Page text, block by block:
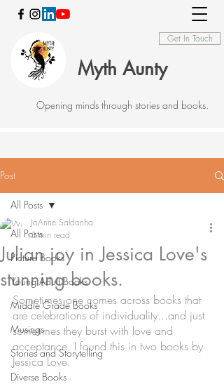
Myth Aunty
Get In Touch
Opening minds through stories and books.
Post
All Posts
Picture Books
Young Adult Books
Middle Grade Books
Musings
Stories and Storytelling
Diverse Books
All Posts
Julian joy in Jessica Love's
stunning books.
JoAnne Saldanha
3 min read
Sometimes one comes across books that
are celebrations of individuality...and just
sometimes they burst with love and
acceptance. I found this in two books by
Jessica Love.